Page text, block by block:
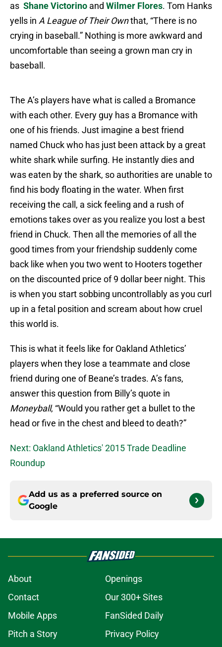
as Shane Victorino and Wilmer Flores. Tom Hanks
yells in A League of Their Ownthat, “There is no
crying in baseball.” Nothing is more awkward and
uncomfortable than seeing a grown man cry in
baseball.
The A’s players have what is called a Bromance
with each other. Every guy has a Bromance with
one of his friends. Just imagine a best friend
named Chuck who has just been attack by a great
white shark while surfing. He instantly dies and
was eaten by the shark, so authorities are unable to
find his body floating in the water. When first
receiving the call, a sick feeling and a rush of
emotions takes over as you realize you lost a best
friend in Chuck. Then all the memories of all the
good times from your friendship suddenly come
back like when you two went to Hooters together
on the discounted price of 9 dollar beer night. This
is when you start sobbing uncontrollably as you curl
up in a fetal position and scream about how cruel
this world is.
This is what it feels like for Oakland Athletics’
players when they lose a teammate and close
friend during one of Beane’s trades. A’s fans,
answer this question from Billy’s quote in
Moneyball, “Would you rather get a bullet to the
head or five in the chest and bleed to death?”
Next: Oakland Athletics' 2015 Trade Deadline
Roundup
Add us as a preferred source on
Google
About
Openings
Contact
Our 300+ Sites
Mobile Apps
FanSided Daily
Pitch a Story
Privacy Policy